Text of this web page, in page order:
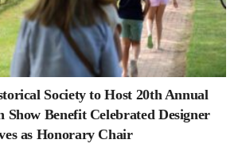
Society to Host 20th Annual
Show Benefit Celebrated Designer
as Honorary Chair